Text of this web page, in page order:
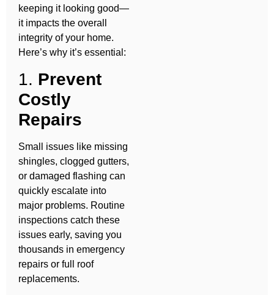
keeping it looking good—
it impacts the overall
integrity of your home.
Here’s why it’s essential:
1. Prevent
Costly
Repairs
Small issues like missing
shingles, clogged gutters,
or damaged flashing can
quickly escalate into
major problems. Routine
inspections catch these
issues early, saving you
thousands in emergency
repairs or full roof
replacements.